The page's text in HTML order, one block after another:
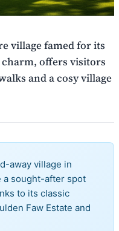
village famed for its
offers visitors
and a cosy village
away village in
a sought-after spot
to its classic
Faw Estate and